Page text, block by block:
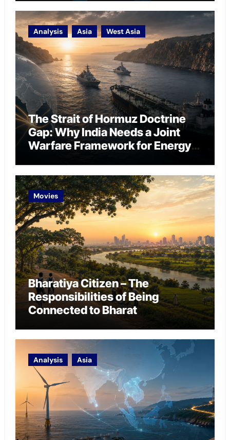
Analysis Asia West Asia
The Strait of Hormuz Doctrine
Gap: Why India Needs a Joint
Warfare Framework for Energy
Movies
Bharatiya Citizen – The
Responsibilities of Being
Connected to Bharat
Analysis Asia